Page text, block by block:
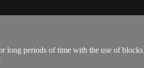
periods of time with the use of